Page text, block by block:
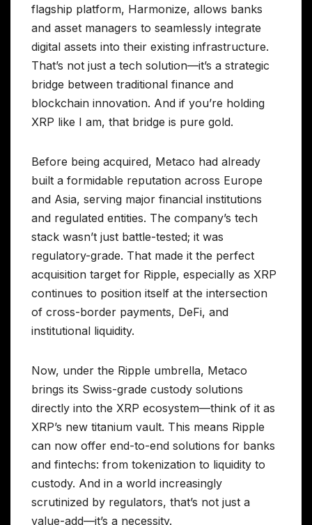
flagship platform, Harmonize, allows banks
and asset managers to seamlessly integrate
digital assets into their existing infrastructure.
That’s not just a tech solution—it’s a strategic
bridge between traditional finance and
blockchain innovation. And if you’re holding
XRP like I am, that bridge is pure gold.
Before being acquired, Metaco had already
built a formidable reputation across Europe
and Asia, serving major financial institutions
and regulated entities. The company’s tech
stack wasn’t just battle-tested; it was
regulatory-grade. That made it the perfect
acquisition target for Ripple, especially as XRP
continues to position itself at the intersection
of cross-border payments, DeFi, and
institutional liquidity.
Now, under the Ripple umbrella, Metaco
brings its Swiss-grade custody solutions
directly into the XRP ecosystem—think of it as
XRP’s new titanium vault. This means Ripple
can now offer end-to-end solutions for banks
and fintechs: from tokenization to liquidity to
custody. And in a world increasingly
scrutinized by regulators, that’s not just a
value-add—it’s a necessity.